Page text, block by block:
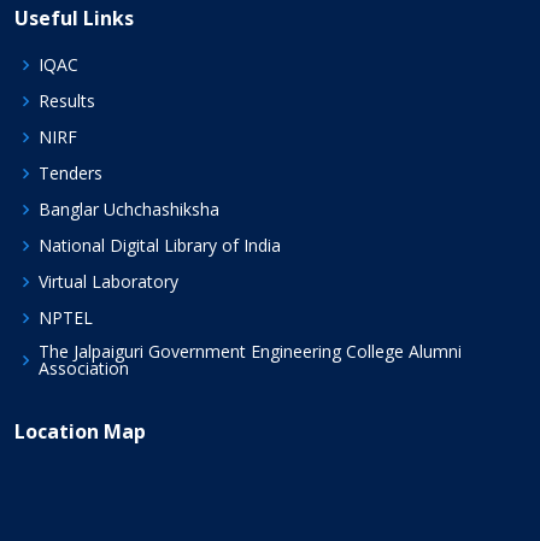
Useful Links
IQAC
Results
NIRF
Tenders
Banglar Uchchashiksha
National Digital Library of India
Virtual Laboratory
NPTEL
The Jalpaiguri Government Engineering College Alumni
Association
Location Map